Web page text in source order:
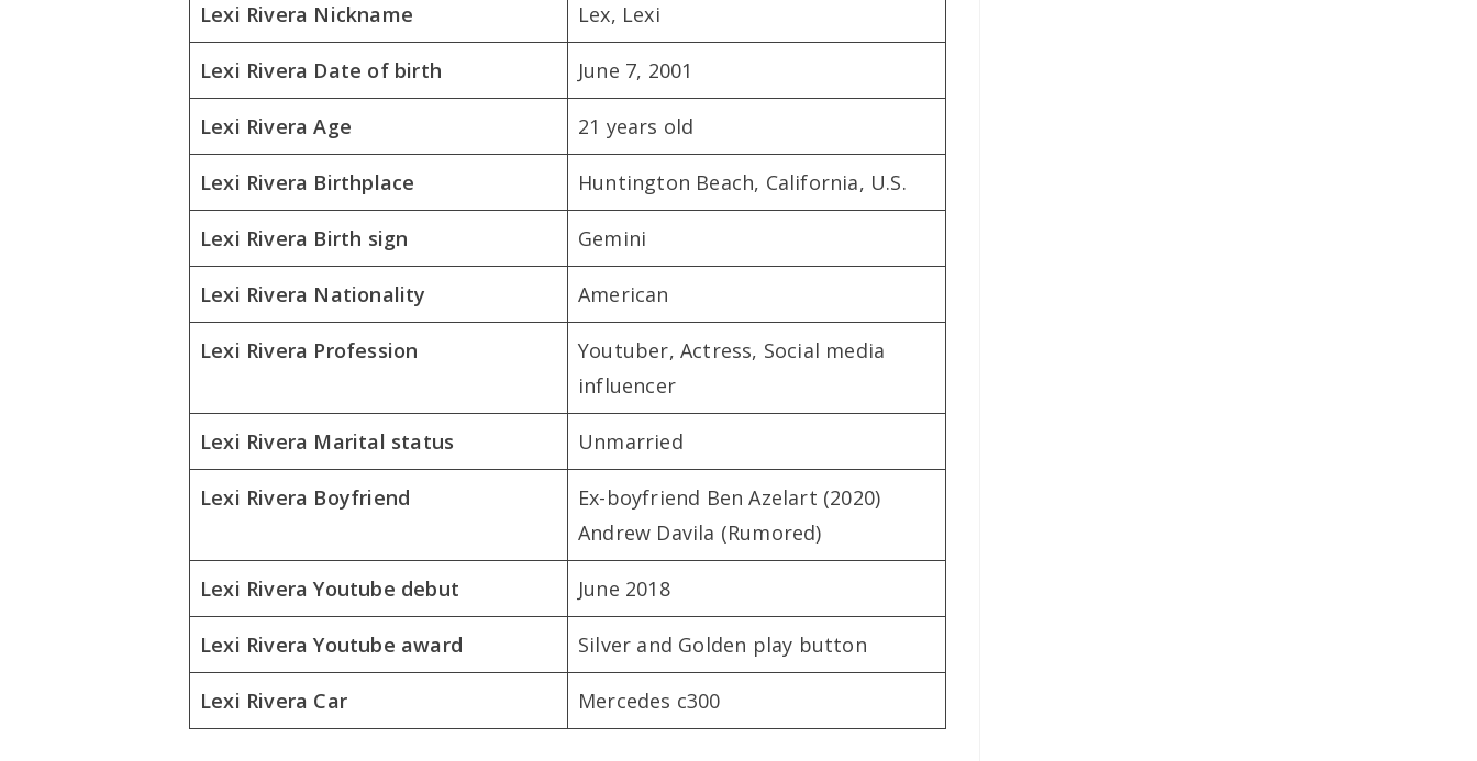
Lexi Rivera Nickname Lex, Lexi
Lexi Rivera Date of birth June 7, 2001
Lexi Rivera Age 21 years old
Lexi Rivera Birthplace Huntington Beach, California, U.S.
Lexi Rivera Birth sign Gemini
Lexi Rivera Nationality American
Lexi Rivera Profession
Youtuber, Actress, Social media
influencer
Lexi Rivera Marital status Unmarried
Lexi Rivera Boyfriend
Ex-boyfriend Ben Azelart (2020)
Andrew Davila (Rumored)
Lexi Rivera Youtube debut June 2018
Lexi Rivera Youtube award Silver and Golden play button
Lexi Rivera Car Mercedes c300